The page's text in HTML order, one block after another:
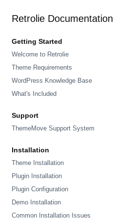
Retrolie Documentation
Getting Started
Welcome to Retrolie
Theme Requirements
WordPress Knowledge Base
What's Included
Support
ThemeMove Support System
Installation
Theme Installation
Plugin Installation
Plugin Configuration
Demo Installation
Common Installation Issues